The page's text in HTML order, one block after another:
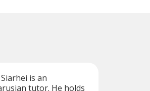
is an
tutor. He holds